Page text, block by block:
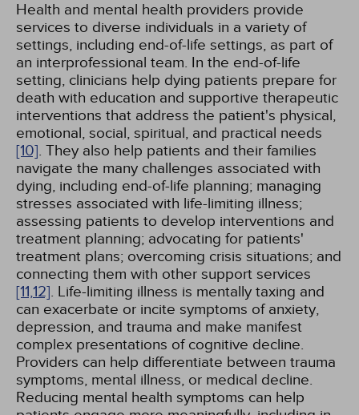
Health and mental health providers provide
services to diverse individuals in a variety of
settings, including end-of-life settings, as part of
an interprofessional team. In the end-of-life
setting, clinicians help dying patients prepare for
death with education and supportive therapeutic
interventions that address the patient's physical,
emotional, social, spiritual, and practical needs
[10]. They also help patients and their families
navigate the many challenges associated with
dying, including end-of-life planning; managing
stresses associated with life-limiting illness;
assessing patients to develop interventions and
treatment planning; advocating for patients'
treatment plans; overcoming crisis situations; and
connecting them with other support services
[11,12]. Life-limiting illness is mentally taxing and
can exacerbate or incite symptoms of anxiety,
depression, and trauma and make manifest
complex presentations of cognitive decline.
Providers can help differentiate between trauma
symptoms, mental illness, or medical decline.
Reducing mental health symptoms can help